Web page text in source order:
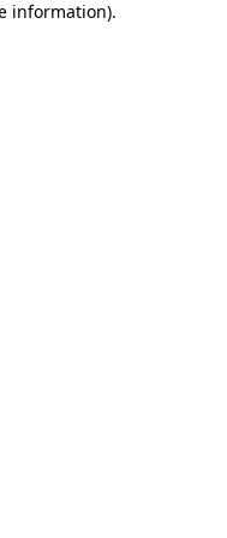
information).